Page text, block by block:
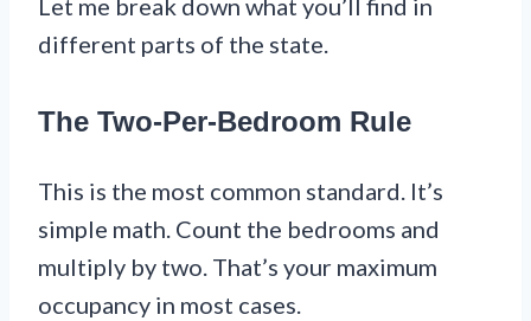
Let me break down what you’ll find in
different parts of the state.
The Two-Per-Bedroom Rule
This is the most common standard. It’s
simple math. Count the bedrooms and
multiply by two. That’s your maximum
occupancy in most cases.